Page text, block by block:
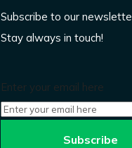
Subscribe to our
Stay always in touch!
Enter your email here